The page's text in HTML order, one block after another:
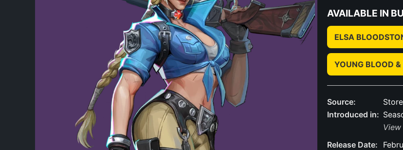
AVAILABLE IN
ELSA
YOUNG BLOOD
Source:
Store
Introduced in:
Release Date: